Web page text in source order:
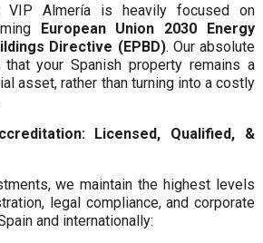
VIP Almería is heavily focused on
European Union 2030 Energy
Directive (EPBD). Our absolute
your Spanish property remains a
asset, rather than turning into a costly
Licensed, Qualified, &
we maintain the highest levels
legal compliance, and corporate
and internationally: